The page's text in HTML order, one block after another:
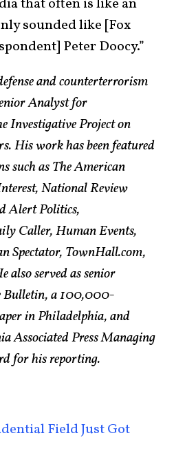
that often is like an
sounded like [Fox
Peter Doocy.”
and counterterrorism
Analyst for
Investigative Project on
His work has been featured
such as The American
National Review
Alert Politics,
Caller, Human Events,
Spectator, TownHall.com,
also served as senior
Bulletin, a 100,000-
in Philadelphia, and
Associated Press Managing
for his reporting.
Field Just Got